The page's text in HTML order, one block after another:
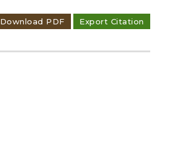
Download PDF Export Citation